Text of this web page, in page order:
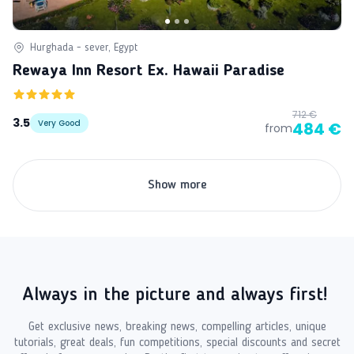
Hurghada - sever, Egypt
Rewaya Inn Resort Ex. Hawaii Paradise
3.5 Very Good from
712 €
484 €
Show more
Always in the picture and always first!
Get exclusive news, breaking news, compelling articles, unique
tutorials, great deals, fun competitions, special discounts and secret